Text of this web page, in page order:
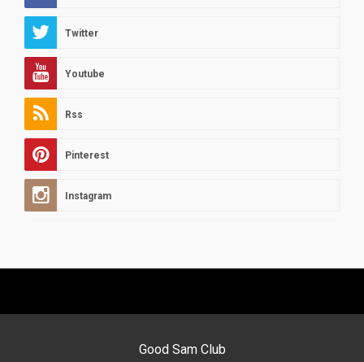
Twitter
Youtube
Rss
Pinterest
Instagram
Good Sam Club